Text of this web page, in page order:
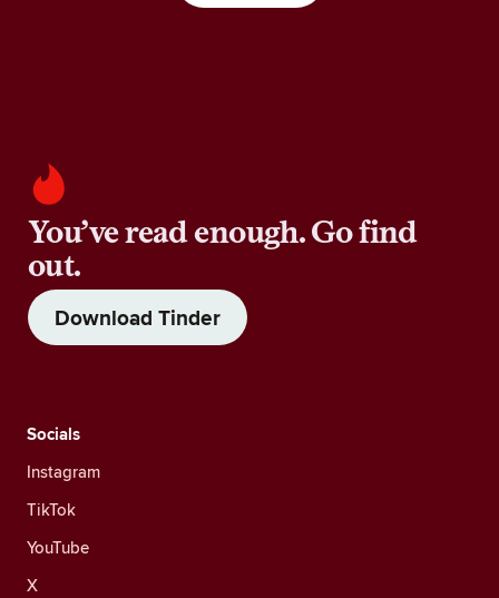
You’ve read enough. Go find
out.
Download Tinder
Socials
Instagram
TikTok
YouTube
X